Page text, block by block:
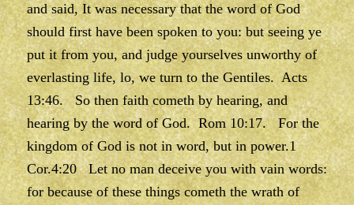
and said, It was necessary that the word of God
should first have been spoken to you: but seeing ye
put it from you, and judge yourselves unworthy of
everlasting life, lo, we turn to the Gentiles. Acts
13:46. So then faith cometh by hearing, and
hearing by the word of God. Rom 10:17. For the
kingdom of God is not in word, but in power.1
Cor.4:20 Let no man deceive you with vain words:
for because of these things cometh the wrath of